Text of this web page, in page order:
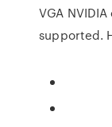
VGA
supported.